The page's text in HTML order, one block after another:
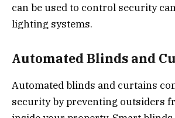
can be used to control security
lighting systems.
Automated Blinds and
Automated blinds and curtains
security by preventing outsiders